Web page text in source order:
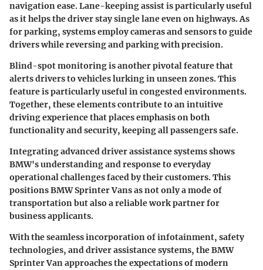
navigation ease. Lane-keeping assist is particularly useful
as it helps the driver stay single lane even on highways. As
for parking, systems employ cameras and sensors to guide
drivers while reversing and parking with precision.
Blind-spot monitoring is another pivotal feature that
alerts drivers to vehicles lurking in unseen zones. This
feature is particularly useful in congested environments.
Together, these elements contribute to an intuitive
driving experience that places emphasis on both
functionality and security, keeping all passengers safe.
Integrating advanced driver assistance systems shows
BMW's understanding and response to everyday
operational challenges faced by their customers. This
positions BMW Sprinter Vans as not only a mode of
transportation but also a reliable work partner for
business applicants.
With the seamless incorporation of infotainment, safety
technologies, and driver assistance systems, the BMW
Sprinter Van approaches the expectations of modern